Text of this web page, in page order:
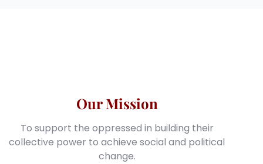
Our Mission
To support the oppressed in building their
collective power to achieve social and political
change.